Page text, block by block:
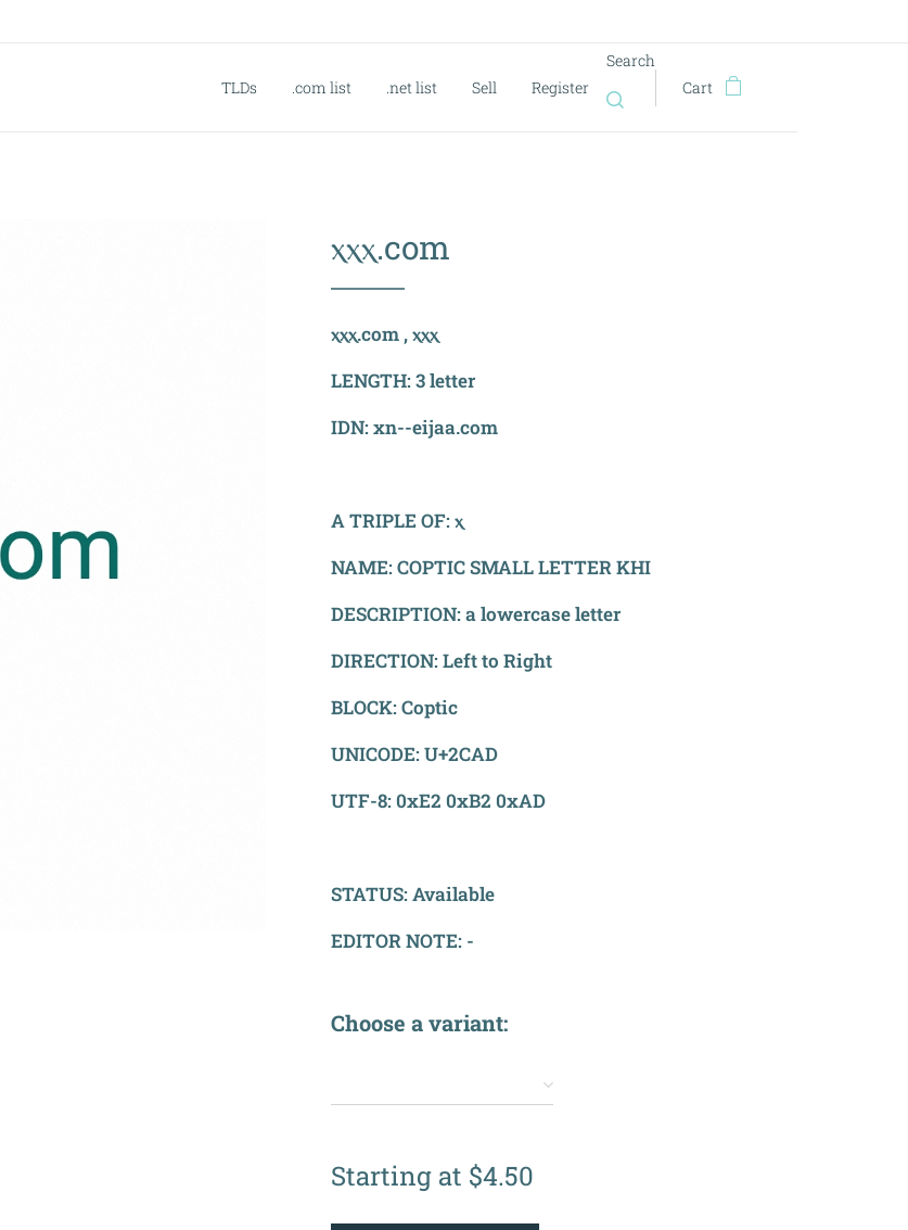
TLDs .com list .net list Sell Register
Search
Cart
ⲭⲭⲭ.com
ⲭⲭⲭ.com , ⲭⲭⲭ
LENGTH: 3 letter
IDN: xn--eijaa.com
A TRIPLE OF: ⲭ
NAME: COPTIC SMALL LETTER KHI
DESCRIPTION: a lowercase letter
DIRECTION: Left to Right
BLOCK: Coptic
UNICODE: U+2CAD
UTF-8: 0xE2 0xB2 0xAD
STATUS: Available
EDITOR NOTE: -
Choose a variant:
Starting at $4.50